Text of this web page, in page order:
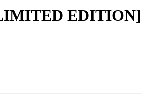
EDITION]